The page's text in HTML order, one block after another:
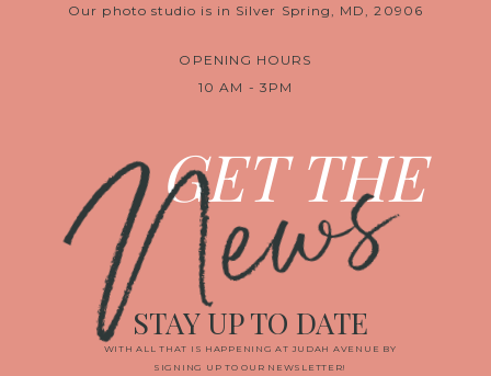
Our photo studio is in Silver Spring, MD, 20906
OPENING HOURS
10 AM - 3PM
GET THE
News
WITH ALL THAT IS HAPPENING AT JUDAH AVENUE BY
SIGNING UP TO OUR NEWSLETTER!
STAY UP TO DATE